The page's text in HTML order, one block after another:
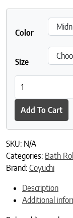
Color
Size
Add To Cart
SKU: N/A
Categories: Bath
Brand: Coyuchi
Description
Additional